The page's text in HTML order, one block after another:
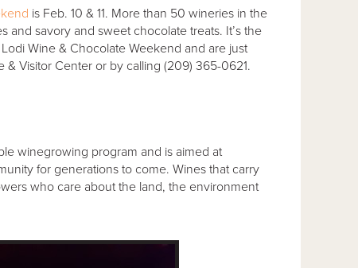
is Feb. 10 & 11. More than 50 wineries in the
and savory and sweet chocolate treats. It’s the
Wine & Chocolate Weekend and are just
Visitor Center or by calling (209) 365-0621.
winegrowing program and is aimed at
for generations to come. Wines that carry
who care about the land, the environment